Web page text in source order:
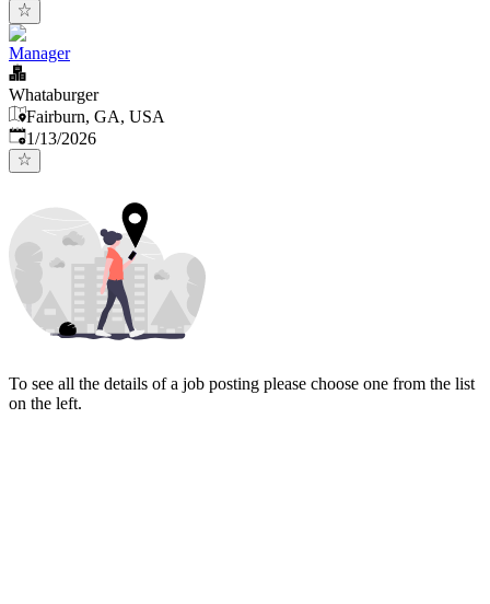
Manager
Whataburger
Fairburn, GA, USA
Published:
1/13/2026
To see all the details of a job posting please choose one from the list
on the left.